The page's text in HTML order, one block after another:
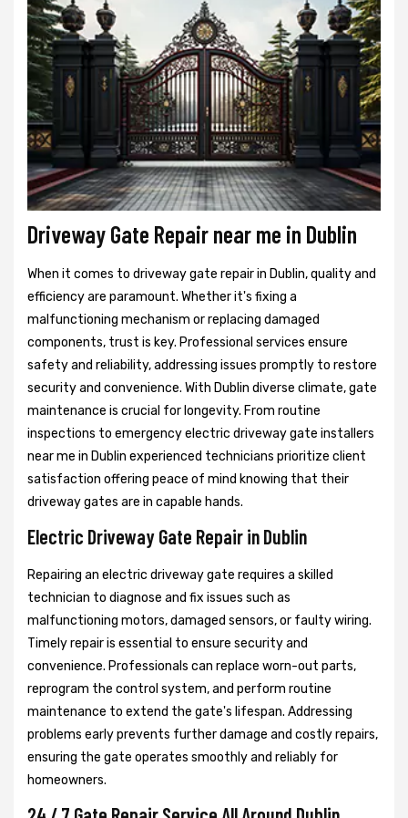
Driveway Gate Repair near me in Dublin
When it comes to driveway gate repair in Dublin, quality and
efficiency are paramount. Whether it's fixing a
malfunctioning mechanism or replacing damaged
components, trust is key. Professional services ensure
safety and reliability, addressing issues promptly to restore
security and convenience. With Dublin diverse climate, gate
maintenance is crucial for longevity. From routine
inspections to emergency electric driveway gate installers
near me in Dublin experienced technicians prioritize client
satisfaction offering peace of mind knowing that their
driveway gates are in capable hands.
Electric Driveway Gate Repair in Dublin
Repairing an electric driveway gate requires a skilled
technician to diagnose and fix issues such as
malfunctioning motors, damaged sensors, or faulty wiring.
Timely repair is essential to ensure security and
convenience. Professionals can replace worn-out parts,
reprogram the control system, and perform routine
maintenance to extend the gate's lifespan. Addressing
problems early prevents further damage and costly repairs,
ensuring the gate operates smoothly and reliably for
homeowners.